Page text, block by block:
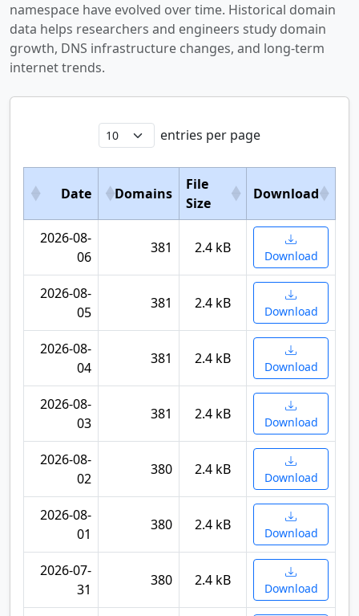
namespace have evolved over time. Historical domain
data helps researchers and engineers study domain
growth, DNS infrastructure changes, and long-term
internet trends.
entries per page
Date Domains
File
Size
Download
2026-08-
06
381 2.4 kB Download
2026-08-
05
381 2.4 kB Download
2026-08-
04
381 2.4 kB Download
2026-08-
03
381 2.4 kB Download
2026-08-
02
380 2.4 kB Download
2026-08-
01
380 2.4 kB Download
2026-07-
31
380 2.4 kB Download